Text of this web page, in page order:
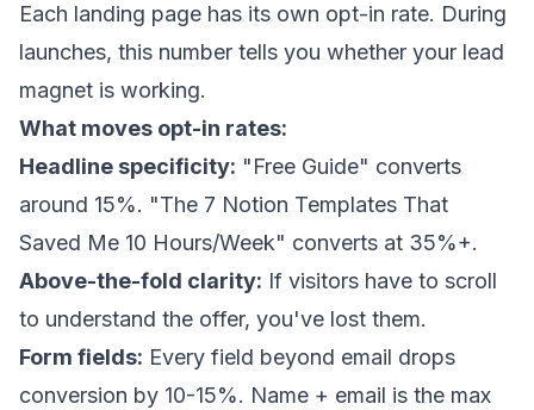
Each landing page has its own opt-in rate. During
launches, this number tells you whether your lead
magnet is working.
What moves opt-in rates:
Headline specificity: "Free Guide" converts
around 15%. "The 7 Notion Templates That
Saved Me 10 Hours/Week" converts at 35%+.
Above-the-fold clarity: If visitors have to scroll
to understand the offer, you've lost them.
Form fields: Every field beyond email drops
conversion by 10-15%. Name + email is the max